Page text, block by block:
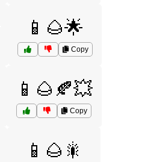
📱🌰🌟
Copy
📱🌰🍂💥
Copy
📱🌰🎇